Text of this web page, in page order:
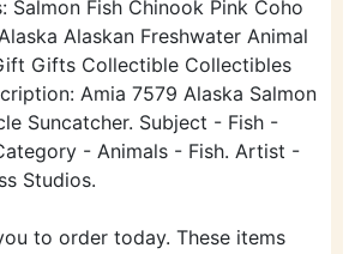
Salmon Fish Chinook Pink Coho
Alaskan Freshwater Animal
Gifts Collectible Collectibles
Amia 7579 Alaska Salmon
Suncatcher. Subject - Fish -
- Animals - Fish. Artist -
Studios.
to order today. These items